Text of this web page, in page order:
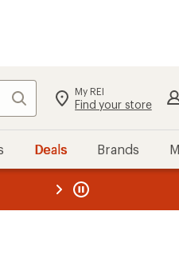
Search My REI
Find your store
Deals Brands
REI